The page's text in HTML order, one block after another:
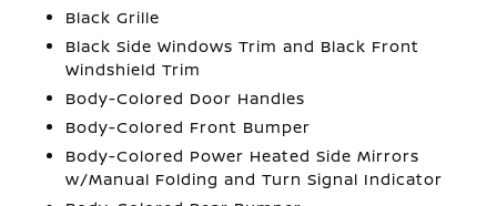
Black Grille
Black Side Windows Trim and Black Front
Windshield Trim
Body-Colored Door Handles
Body-Colored Front Bumper
Body-Colored Power Heated Side Mirrors
w/Manual Folding and Turn Signal Indicator